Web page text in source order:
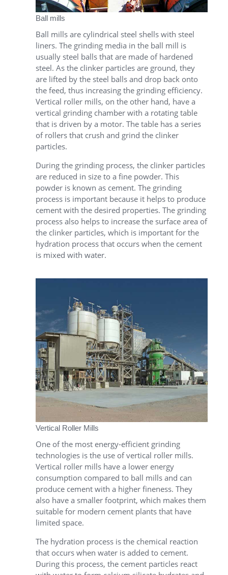
Ball mills
Ball mills are cylindrical steel shells with steel
liners. The grinding media in the ball mill is
usually steel balls that are made of hardened
steel. As the clinker particles are ground, they
are lifted by the steel balls and drop back onto
the feed, thus increasing the grinding efficiency.
Vertical roller mills, on the other hand, have a
vertical grinding chamber with a rotating table
that is driven by a motor. The table has a series
of rollers that crush and grind the clinker
particles.
During the grinding process, the clinker particles
are reduced in size to a fine powder. This
powder is known as cement. The grinding
process is important because it helps to produce
cement with the desired properties. The grinding
process also helps to increase the surface area of
the clinker particles, which is important for the
hydration process that occurs when the cement
is mixed with water.
Vertical Roller Mills
One of the most energy-efficient grinding
technologies is the use of vertical roller mills.
Vertical roller mills have a lower energy
consumption compared to ball mills and can
produce cement with a higher fineness. They
also have a smaller footprint, which makes them
suitable for modern cement plants that have
limited space.
The hydration process is the chemical reaction
that occurs when water is added to cement.
During this process, the cement particles react